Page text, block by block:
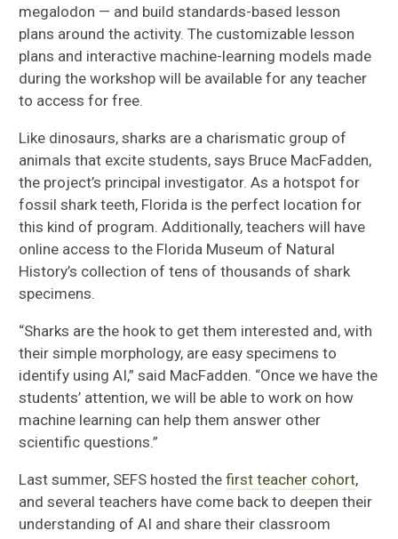
megalodon — and build standards-based lesson
plans around the activity. The customizable lesson
plans and interactive machine-learning models made
during the workshop will be available for any teacher
to access for free.
Like dinosaurs, sharks are a charismatic group of
animals that excite students, says Bruce MacFadden,
the project’s principal investigator. As a hotspot for
fossil shark teeth, Florida is the perfect location for
this kind of program. Additionally, teachers will have
online access to the Florida Museum of Natural
History’s collection of tens of thousands of shark
specimens.
“Sharks are the hook to get them interested and, with
their simple morphology, are easy specimens to
identify using AI,” said MacFadden. “Once we have the
students’ attention, we will be able to work on how
machine learning can help them answer other
scientific questions.”
Last summer, SEFS hosted thefirst teacher cohort,
and several teachers have come back to deepen their
understanding of AI and share their classroom